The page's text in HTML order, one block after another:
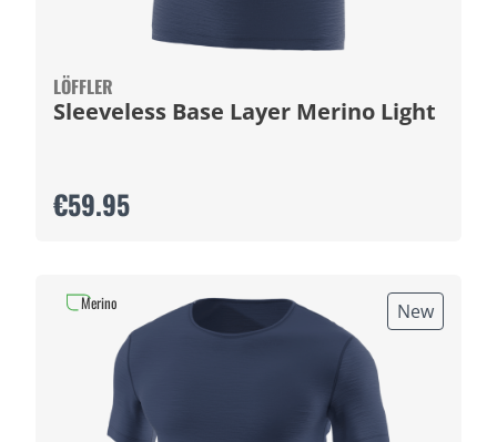
LÖFFLER
Sleeveless Base Layer Merino Light
€59.95
New
Merino